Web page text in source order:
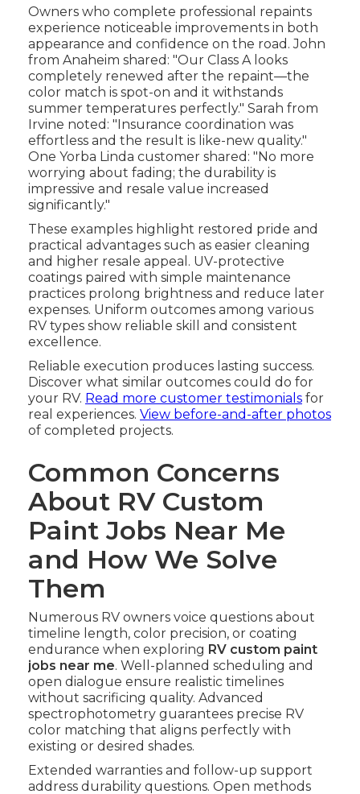
Owners who complete professional repaints
experience noticeable improvements in both
appearance and confidence on the road. John
from Anaheim shared: "Our Class A looks
completely renewed after the repaint—the
color match is spot-on and it withstands
summer temperatures perfectly." Sarah from
Irvine noted: "Insurance coordination was
effortless and the result is like-new quality."
One Yorba Linda customer shared: "No more
worrying about fading; the durability is
impressive and resale value increased
significantly."
These examples highlight restored pride and
practical advantages such as easier cleaning
and higher resale appeal. UV-protective
coatings paired with simple maintenance
practices prolong brightness and reduce later
expenses. Uniform outcomes among various
RV types show reliable skill and consistent
excellence.
Reliable execution produces lasting success.
Discover what similar outcomes could do for
your RV. Read more customer testimonials for
real experiences. View before-and-after photos
of completed projects.
Common Concerns
About RV Custom
Paint Jobs Near Me
and How We Solve
Them
Numerous RV owners voice questions about
timeline length, color precision, or coating
endurance when exploring RV custom paint
jobs near me. Well-planned scheduling and
open dialogue ensure realistic timelines
without sacrificing quality. Advanced
spectrophotometry guarantees precise RV
color matching that aligns perfectly with
existing or desired shades.
Extended warranties and follow-up support
address durability questions. Open methods